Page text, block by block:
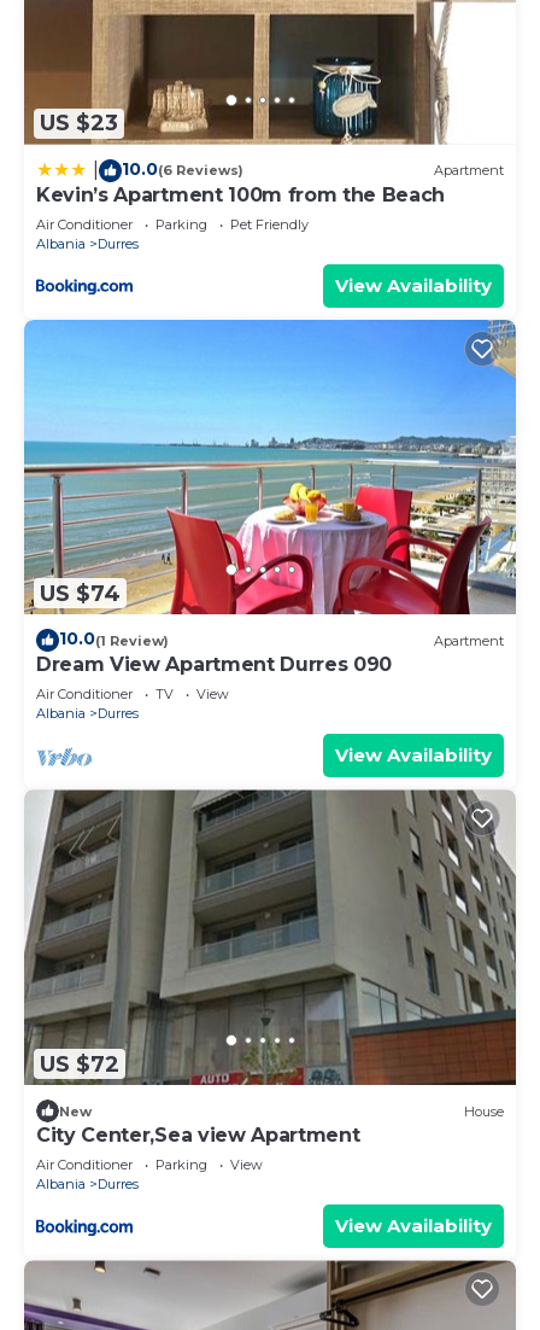
US $23
10.0(6 Reviews) Apartment
Kevin’s Apartment 100m from the Beach
Air Conditioner Parking
Pet Friendly
Albania
Durres
View Availability
US $74
10.0(1 Review) Apartment
Dream View Apartment Durres 090
Air Conditioner TV
View
Albania
Durres
View Availability
US $72
New House
City Center,Sea view Apartment
Air Conditioner Parking
View
Albania
Durres
View Availability